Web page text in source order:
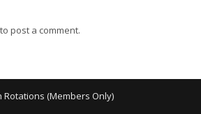
to post a comment.
Rotations (Members Only)